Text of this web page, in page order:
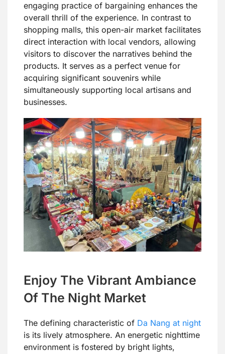
engaging practice of bargaining enhances the
overall thrill of the experience. In contrast to
shopping malls, this open-air market facilitates
direct interaction with local vendors, allowing
visitors to discover the narratives behind the
products. It serves as a perfect venue for
acquiring significant souvenirs while
simultaneously supporting local artisans and
businesses.
Enjoy The Vibrant Ambiance
Of The Night Market
The defining characteristic of Da Nang at night
is its lively atmosphere. An energetic nighttime
environment is fostered by bright lights,